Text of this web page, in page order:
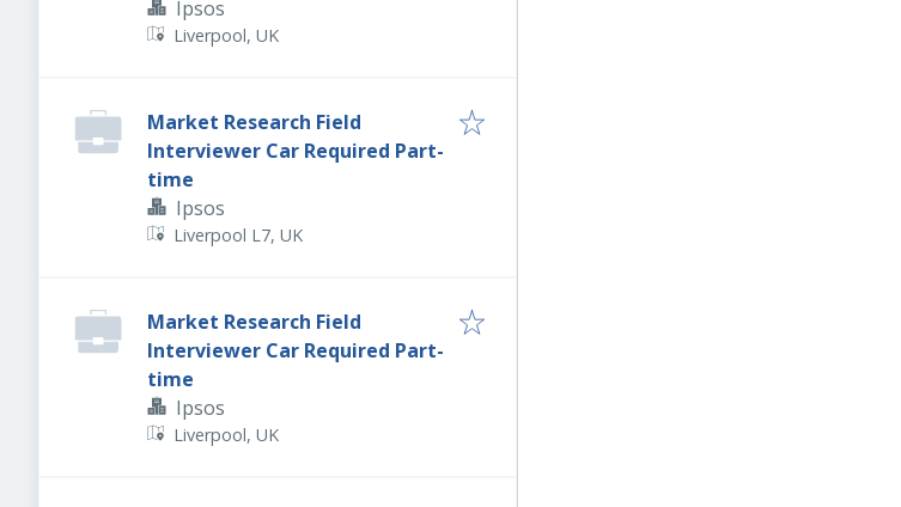
Ipsos
Liverpool, UK
Market Research Field
Interviewer Car Required Part-
time
Ipsos
Liverpool L7, UK
Market Research Field
Interviewer Car Required Part-
time
Ipsos
Liverpool, UK